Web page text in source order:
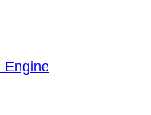
Engine